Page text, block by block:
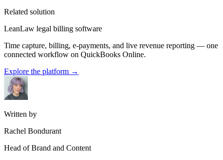
Related solution
LeanLaw legal billing software
Time capture, billing, e-payments, and live revenue reporting — one
connected workflow on QuickBooks Online.
Explore the platform →
Written by
Rachel Bondurant
Head of Brand and Content